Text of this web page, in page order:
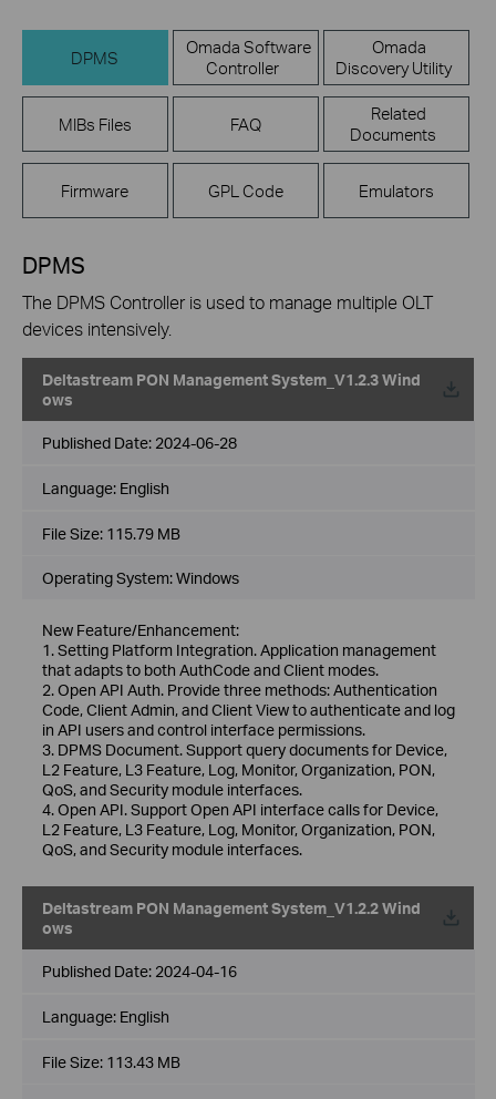
DPMS
Omada Software
Controller
Omada
Discovery Utility
MIBs Files FAQ
Related
Documents
Firmware GPL Code Emulators
DPMS
The DPMS Controller is used to manage multiple OLT
devices intensively.
Deltastream PON Management System_V1.2.3 Wind
ows
Published Date: 2024-06-28
Language: English
File Size: 115.79 MB
Operating System: Windows
New Feature/Enhancement:
1. Setting Platform Integration. Application management
that adapts to both AuthCode and Client modes.
2. Open API Auth. Provide three methods: Authentication
Code, Client Admin, and Client View to authenticate and log
in API users and control interface permissions.
3. DPMS Document. Support query documents for Device,
L2 Feature, L3 Feature, Log, Monitor, Organization, PON,
QoS, and Security module interfaces.
4. Open API. Support Open API interface calls for Device,
L2 Feature, L3 Feature, Log, Monitor, Organization, PON,
QoS, and Security module interfaces.
Deltastream PON Management System_V1.2.2 Wind
ows
Published Date: 2024-04-16
Language: English
File Size: 113.43 MB